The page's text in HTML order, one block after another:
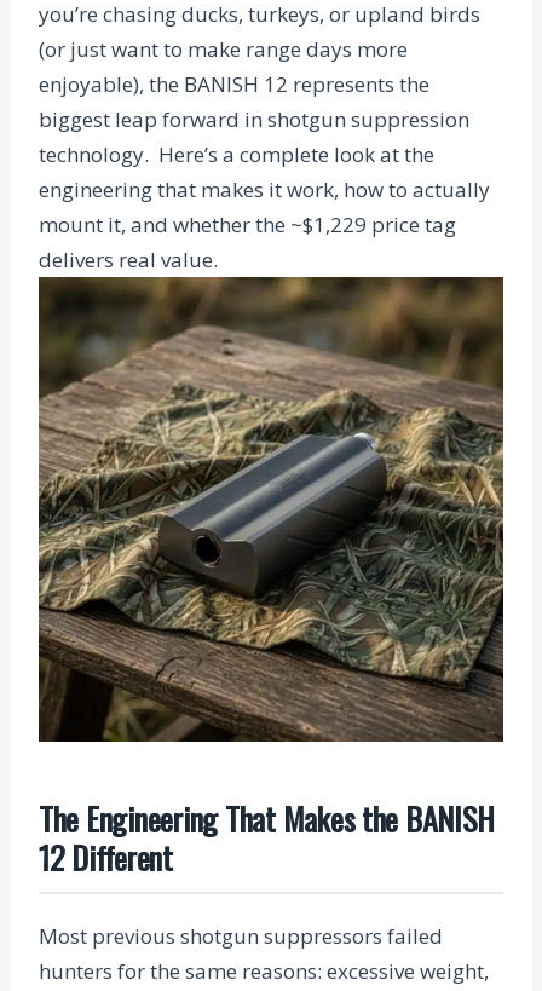
you’re chasing ducks, turkeys, or upland birds
(or just want to make range days more
enjoyable), the BANISH 12 represents the
biggest leap forward in shotgun suppression
technology. Here’s a complete look at the
engineering that makes it work, how to actually
mount it, and whether the ~$1,229 price tag
delivers real value.
The Engineering That Makes the BANISH
12 Different
Most previous shotgun suppressors failed
hunters for the same reasons: excessive weight,